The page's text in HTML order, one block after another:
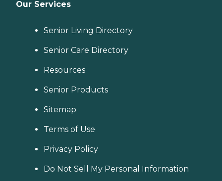
Our Services
Senior Living Directory
Senior Care Directory
Resources
Senior Products
Sitemap
Terms of Use
Privacy Policy
Do Not Sell My Personal Information